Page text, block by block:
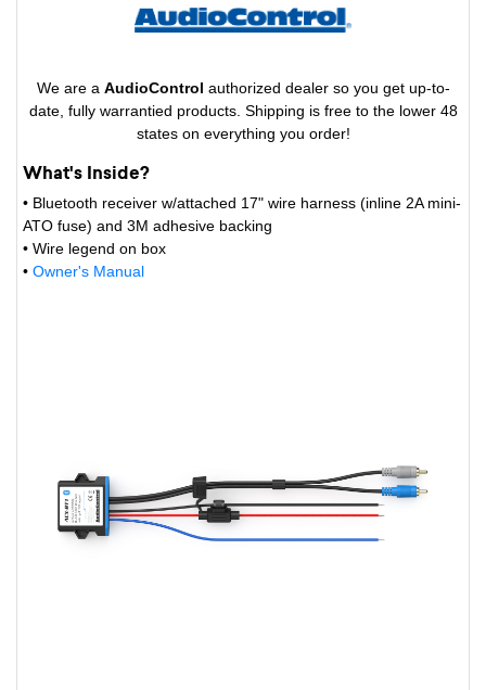
We are a AudioControl authorized dealer so you get up-to-
date, fully warrantied products. Shipping is free to the lower 48
states on everything you order!
What's Inside?
• Bluetooth receiver w/attached 17" wire harness (inline 2A mini-
ATO fuse) and 3M adhesive backing
• Wire legend on box
• Owner's Manual